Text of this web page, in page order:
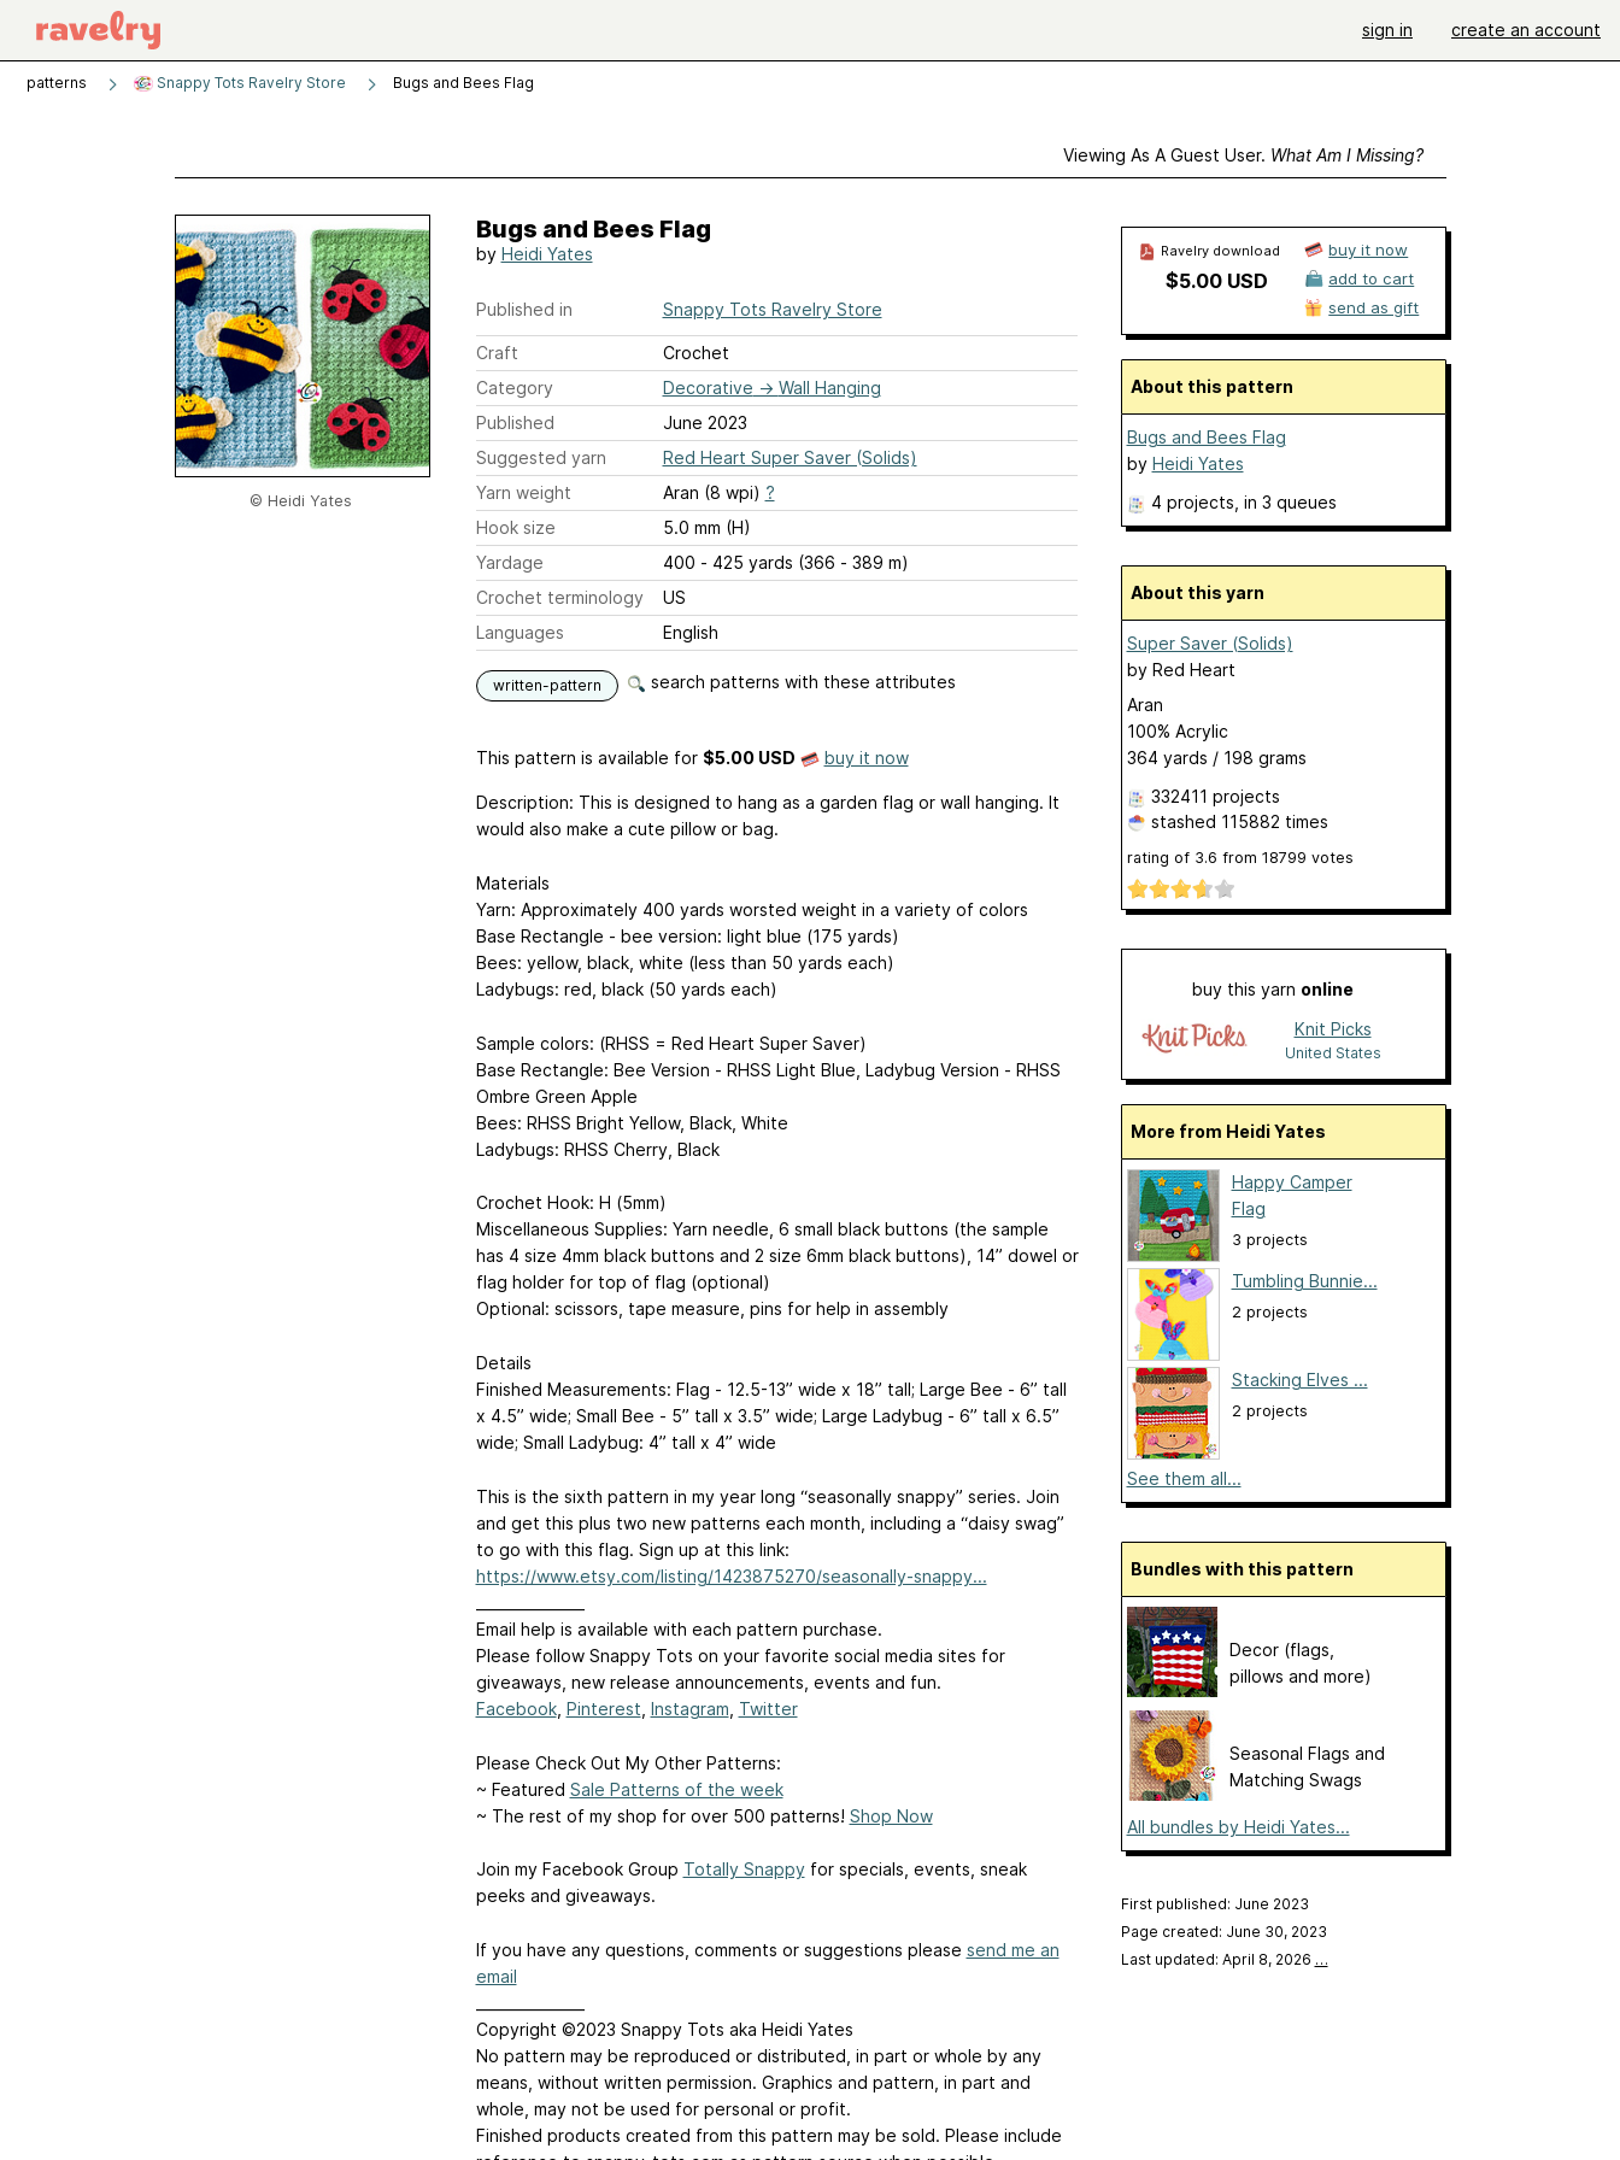
sign in create an account
patterns Snappy Tots Ravelry Store Bugs and Bees Flag
Viewing As A Guest User. What Am I Missing?
© Heidi Yates
Bugs and Bees Flag
by Heidi Yates
Published in Snappy Tots Ravelry Store
Craft
Crochet
Category
Decorative → Wall Hanging
Published
June 2023
Suggested yarn
Red Heart Super Saver (Solids)
Yarn weight
Aran (8 wpi) ?
Hook size
5.0 mm (H)
Yardage
400 - 425 yards (366 - 389 m)
Crochet terminology
US
Languages
English
written-pattern search patterns with these attributes
This pattern is available for $5.00 USD buy it now
Description: This is designed to hang as a garden flag or wall hanging. It
would also make a cute pillow or bag.
Materials
Yarn: Approximately 400 yards worsted weight in a variety of colors
Base Rectangle - bee version: light blue (175 yards)
Bees: yellow, black, white (less than 50 yards each)
Ladybugs: red, black (50 yards each)
Sample colors: (RHSS = Red Heart Super Saver)
Base Rectangle: Bee Version - RHSS Light Blue, Ladybug Version - RHSS
Ombre Green Apple
Bees: RHSS Bright Yellow, Black, White
Ladybugs: RHSS Cherry, Black
Crochet Hook: H (5mm)
Miscellaneous Supplies: Yarn needle, 6 small black buttons (the sample
has 4 size 4mm black buttons and 2 size 6mm black buttons), 14” dowel or
flag holder for top of flag (optional)
Optional: scissors, tape measure, pins for help in assembly
Details
Finished Measurements: Flag - 12.5-13” wide x 18” tall; Large Bee - 6” tall
x 4.5” wide; Small Bee - 5” tall x 3.5” wide; Large Ladybug - 6” tall x 6.5”
wide; Small Ladybug: 4” tall x 4” wide
This is the sixth pattern in my year long “seasonally snappy” series. Join
and get this plus two new patterns each month, including a “daisy swag”
to go with this flag. Sign up at this link:
https://www.etsy.com/listing/1423875270/seasonally-snappy...
Email help is available with each pattern purchase.
Please follow Snappy Tots on your favorite social media sites for
giveaways, new release announcements, events and fun.
Facebook, Pinterest Instagram Twitter
Please Check Out My Other Patterns:
~ Featured Sale Patterns of the week
~ The rest of my shop for over 500 patterns! Shop Now
Join my Facebook Group Totally Snappyfor specials, events, sneak
peeks and giveaways.
If you have any questions, comments or suggestions please send me an
email
Copyright ©2023 Snappy Tots aka Heidi Yates
No pattern may be reproduced or distributed, in part or whole by any
means, without written permission. Graphics and pattern, in part and
whole, may not be used for personal or profit.
Finished products created from this pattern may be sold. Please include
Ravelry download
$5.00 USD
buy it now
add to cart
send as gift
About this pattern
Bugs and Bees Flag
by Heidi Yates
4 projects , in 3 queues
About this yarn
Super Saver (Solids)
by Red Heart
Aran
100% Acrylic
364 yards / 198 grams
332411 projects
stashed 115882 times
rating of 3.6 from 18799 votes
buy this yarn online
Knit Picks
United States
More from Heidi Yates
Happy Camper
Flag
3 projects
Tumbling Bunnie...
2 projects
Stacking Elves ...
2 projects
See them all...
Bundles with this pattern
Decor (flags,
pillows and more)
Seasonal Flags and
Matching Swags
All bundles by Heidi Yates...
First published: June 2023
Page created: June 30, 2023
Last updated: April 8, 2026 …